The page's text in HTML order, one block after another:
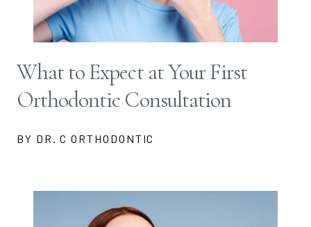
What to Expect at Your First
Orthodontic Consultation
BY DR. C ORTHODONTIC